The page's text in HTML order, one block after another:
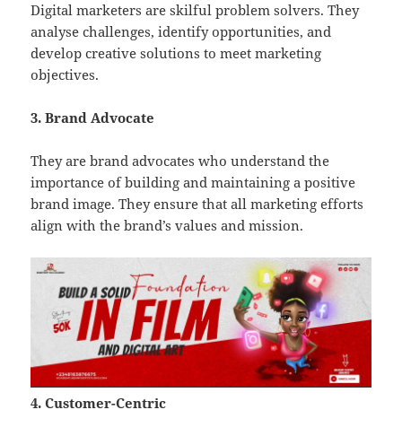
Digital marketers are skilful problem solvers. They
analyse challenges, identify opportunities, and
develop creative solutions to meet marketing
objectives.
3. Brand Advocate
They are brand advocates who understand the
importance of building and maintaining a positive
brand image. They ensure that all marketing efforts
align with the brand’s values and mission.
4. Customer-Centric